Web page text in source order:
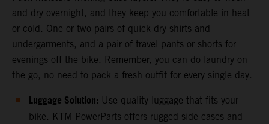
and dry overnight, and they keep you comfortable in heat
or cold. One or two pairs of quick-dry shirts and
undergarments, and a pair of travel pants or shorts for
evenings off the bike. Remember, you can do laundry on
the go, no need to pack a fresh outfit for every single day.
Luggage Solution: Use quality luggage that fits your
bike. KTM PowerParts offers rugged side cases and